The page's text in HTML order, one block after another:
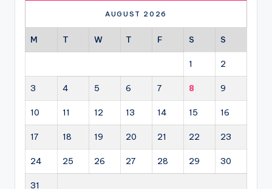
AUGUST 2026
M T W T F S S
1 2
3 4 5 6 7 8 9
10 11 12 13 14 15 16
17 18 19 20 21 22 23
24 25 26 27 28 29 30
31